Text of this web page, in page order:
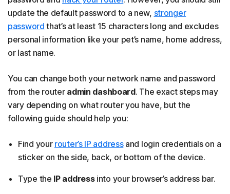
update the default password to a new, stronger
password that’s at least 15 characters long and excludes
personal information like your pet’s name, home address,
or last name.
You can change both your network name and password
from the router admin dashboard. The exact steps may
vary depending on what router you have, but the
following guide should help you:
Find your router’s IP addressand login credentials on a
sticker on the side, back, or bottom of the device.
Type the IP addressinto your browser’s address bar.